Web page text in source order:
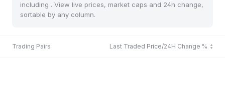
including . View live prices, market caps and 24h change,
sortable by any column.
Trading Pairs Last Traded Price/24H Change %